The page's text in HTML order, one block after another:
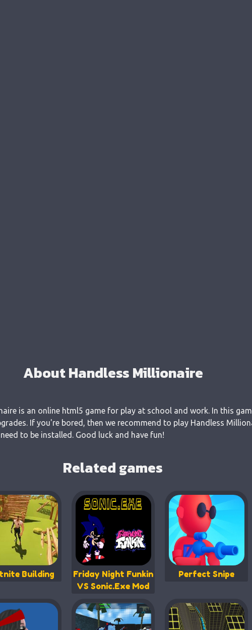
About Handless Millionaire
is an online html5 game for play at school and work. In this
If you're bored, then we recommend to play Handless
to be installed. Good luck and have fun!
Related games
Building
Friday Night Funkin
VS Sonic.Exe Mod
Perfect Snipe